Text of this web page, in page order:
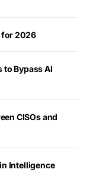
for 2026
to Bypass AI
CISOs and
Intelligence